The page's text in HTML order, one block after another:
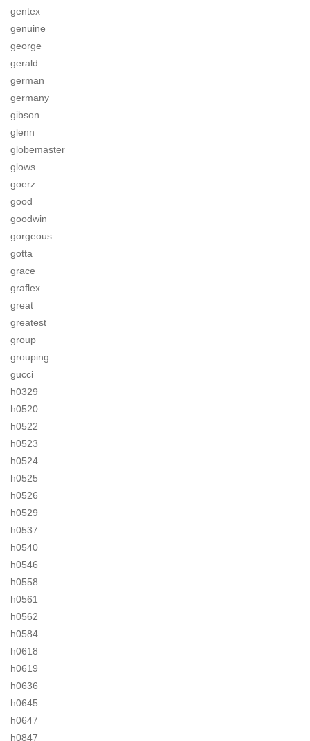
gentex
genuine
george
gerald
german
germany
gibson
glenn
globemaster
glows
goerz
good
goodwin
gorgeous
gotta
grace
graflex
great
greatest
group
grouping
gucci
h0329
h0520
h0522
h0523
h0524
h0525
h0526
h0529
h0537
h0540
h0546
h0558
h0561
h0562
h0584
h0618
h0619
h0636
h0645
h0647
h0847